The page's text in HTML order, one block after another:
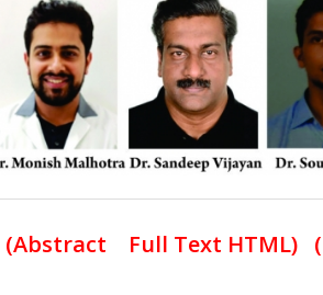
Abstract Full Text HTML) (